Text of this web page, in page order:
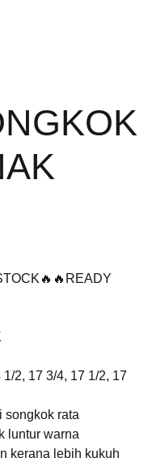
2, 17 3/4, 17 1/2, 17
songkok rata
luntur warna
kerana lebih kukuh